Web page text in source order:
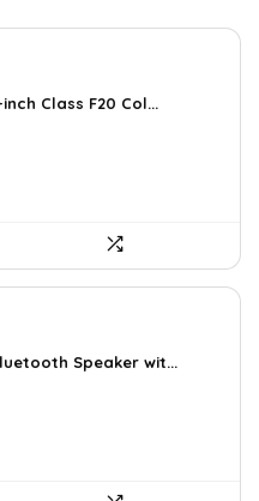
inch Class F20 Col...
Speaker wit...